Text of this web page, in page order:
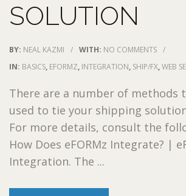
SOLUTION
BY: NEAL KAZMI / WITH: NO COMMENTS /
IN: BASICS, EFORMZ, INTEGRATION, SHIP/FX,WEB
There are a number of methods
used to tie your shipping
For more details, consult the
How Does eFORMz Integrate? |
Integration. The ...